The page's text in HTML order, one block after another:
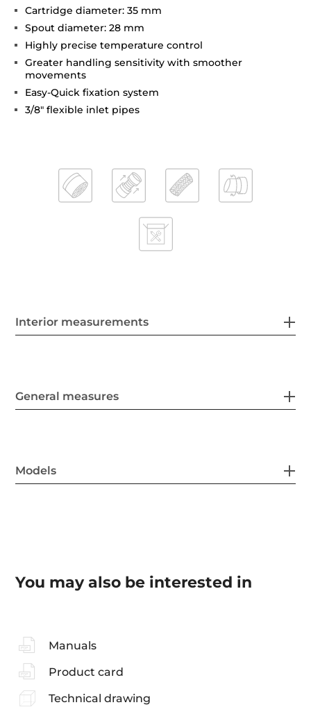
Cartridge diameter: 35 mm
Spout diameter: 28 mm
Highly precise temperature control
Greater handling sensitivity with smoother
movements
Easy-Quick fixation system
3/8" flexible inlet pipes
Interior measurements
General measures
Models
You may also be interested in
Manuals
Product card
Technical drawing